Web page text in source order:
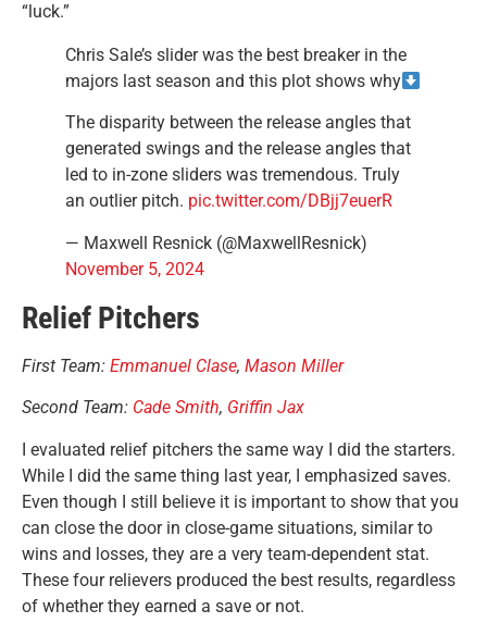
“luck.”
Chris Sale’s slider was the best breaker in the
majors last season and this plot shows why
The disparity between the release angles that
generated swings and the release angles that
led to in-zone sliders was tremendous. Truly
an outlier pitch. pic.twitter.com/DBjj7euerR
— Maxwell Resnick (@MaxwellResnick)
November 5, 2024
Relief Pitchers
First Team: Emmanuel Clase, Mason Miller
Second Team: Cade Smith, Griffin Jax
I evaluated relief pitchers the same way I did the starters.
While I did the same thing last year, I emphasized saves.
Even though I still believe it is important to show that you
can close the door in close-game situations, similar to
wins and losses, they are a very team-dependent stat.
These four relievers produced the best results, regardless
of whether they earned a save or not.